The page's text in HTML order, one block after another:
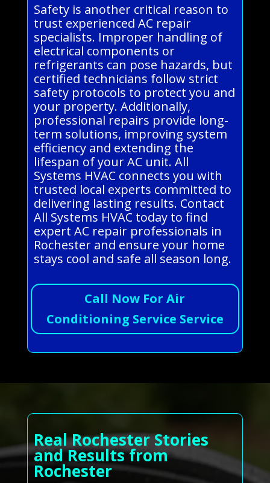
Safety is another critical reason to
trust experienced AC repair
specialists. Improper handling of
electrical components or
refrigerants can pose hazards, but
certified technicians follow strict
safety protocols to protect you and
your property. Additionally,
professional repairs provide long-
term solutions, improving system
efficiency and extending the
lifespan of your AC unit. All
Systems HVAC connects you with
trusted local experts committed to
delivering lasting results. Contact
All Systems HVAC today to find
expert AC repair professionals in
Rochester and ensure your home
stays cool and safe all season long.
Call Now For Air
Conditioning Service Service
Real Rochester Stories
and Results from
Rochester